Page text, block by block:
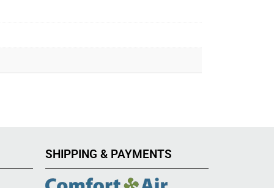
SHIPPING & PAYMENTS